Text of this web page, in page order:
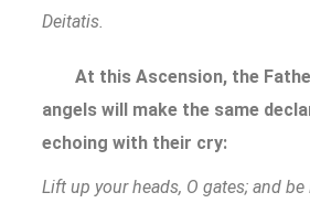
Deitatis.
At this Ascension, the
angels will make the same
echoing with their cry:
Lift up your heads, O gates; and